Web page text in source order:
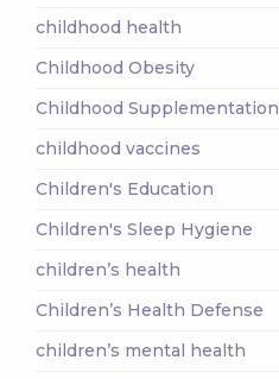
childhood health
Childhood Obesity
Childhood Supplementation
childhood vaccines
Children's Education
Children's Sleep Hygiene
children’s health
Children’s Health Defense
children’s mental health